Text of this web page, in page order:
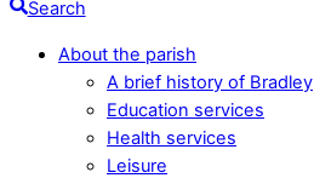
Search
About the parish
A brief history of Bradley
Education services
Health services
Leisure